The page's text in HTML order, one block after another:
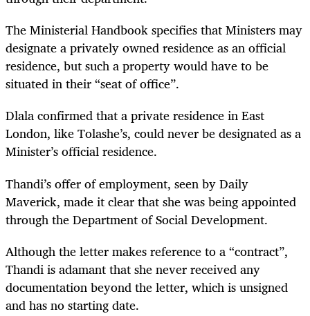
The Ministerial Handbook specifies that Ministers may
designate a privately owned residence as an official
residence, but such a property would have to be
situated in their “seat of office”.
Dlala confirmed that a private residence in East
London, like Tolashe’s, could never be designated as a
Minister’s official residence.
Thandi’s offer of employment, seen by Daily
Maverick, made it clear that she was being appointed
through the Department of Social Development.
Although the letter makes reference to a “contract”,
Thandi is adamant that she never received any
documentation beyond the letter, which is unsigned
and has no starting date.